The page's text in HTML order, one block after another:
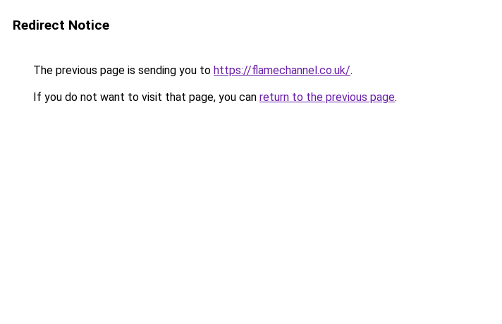
Redirect Notice
The previous page is sending you to https://flamechannel.co.uk/.
If you do not want to visit that page, you can return to the previous page.